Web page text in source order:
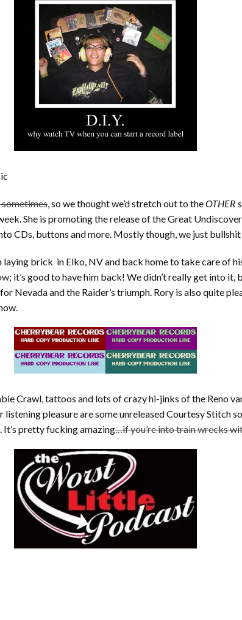
, so we thought we’d stretch out to theOTHER
She is promoting the release of the Great
CDs, buttons and more. Mostly though, we just bullshit
brick in Elko, NV and back home to take care of
; it’s good to have him back! We didn’t really get into
Nevada and the Raider’s triumph. Rory is also quite
Crawl, tattoos and lots of crazy hi-jinks of the Reno
pleasure are some unreleased Courtesy Stitch
It’s pretty fucking amazing…if you’re into train wrecks